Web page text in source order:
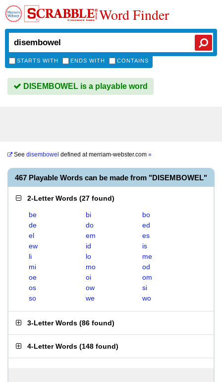
Word Finder
STARTS WITH ENDS WITH CONTAINS
DISEMBOWEL is a playable word
See disembowel defined atmerriam-webster.com »
467 Playable Words can be made from "DISEMBOWEL"
2-Letter Words (27 found)
be bi
bo
de
do
ed
el
em
es
ew
id
is
li
lo
me
mi
mo
od
oe
oi
om
os
ow
si
so
we wo
3-Letter Words (86 found)
4-Letter Words (148 found)